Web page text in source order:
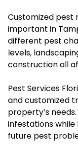
Customized pest
important in
different pest
levels,
construction all
Pest Services
and customized
property’s
infestations
future pest